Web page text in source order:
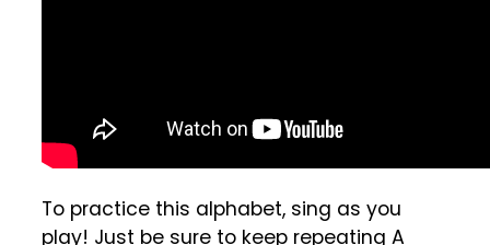
To practice this alphabet, sing as you
play! Just be sure to keep repeating A